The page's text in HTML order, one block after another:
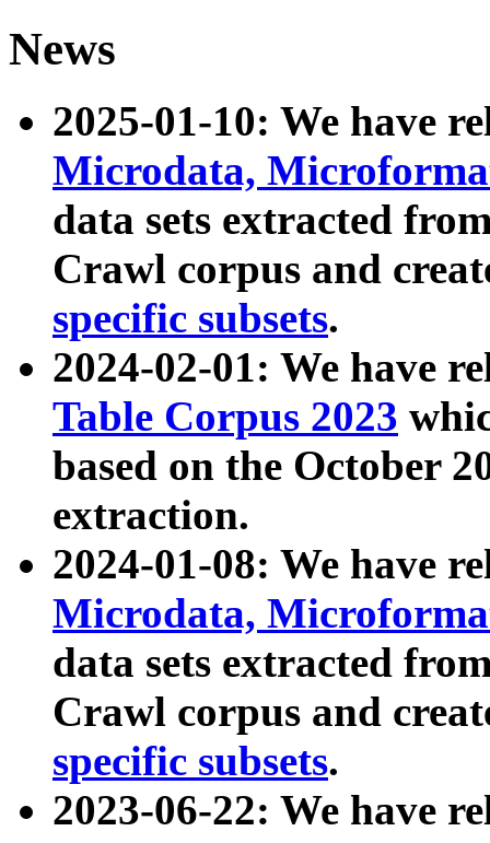
News
2025-01-10: We have
Microdata,
data sets extracted
Crawl corpus and
specific subsets.
2024-02-01: We have
Table Corpus 2023
based on the October
extraction.
2024-01-08: We have
Microdata,
data sets extracted
Crawl corpus and
specific subsets.
2023-06-22: We have